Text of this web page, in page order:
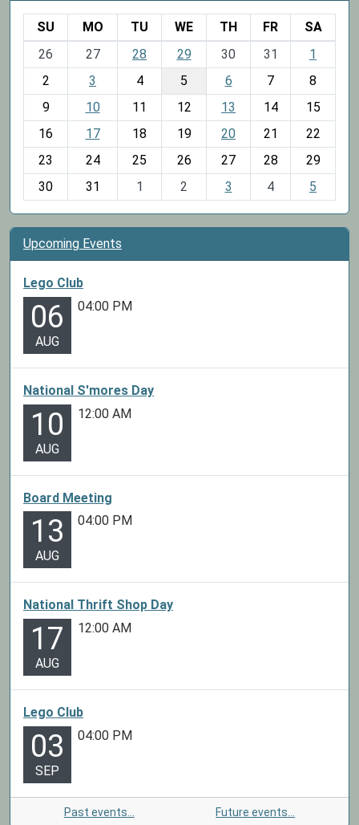
o
h
-
SU MO TU WE TH FR
SA
26
27 28 29 30 31
1
2
3 4 5 6 7
8
9
10 11 12 13 14
15
16
17 18 19 20 21
22
23
24 25 26 27 28
29
30
31 1 2 3 4 5
Upcoming Events
Lego Club
06
AUG
04:00 PM
National S'mores Day
10
AUG
12:00 AM
Board Meeting
13
AUG
04:00 PM
National Thrift Shop Day
17
AUG
12:00 AM
Lego Club
03
SEP
04:00 PM
Past events… Future events…